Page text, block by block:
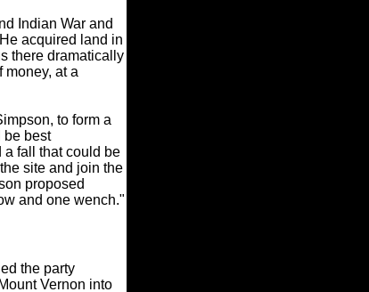
Indian War and
acquired land in
there dramatically
money, at a
to form a
be best
a fall that could be
site and join the
proposed
and one wench."
the party
Vernon into